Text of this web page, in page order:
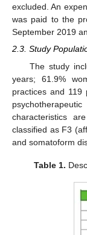
excluded. An
was paid to the
September 2019
2.3. Study
The study
years; 61.9%
practices and 119
characteristics
classified as F3
and somatoform
Table 1.